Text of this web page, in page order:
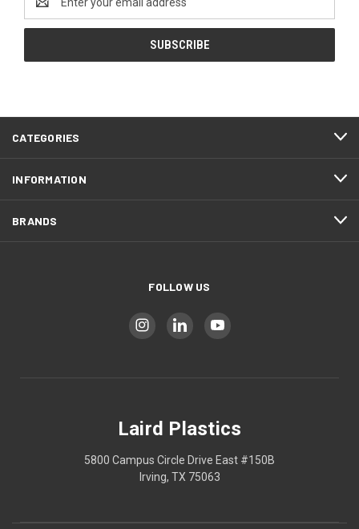
Address
CATEGORIES
INFORMATION
BRANDS
FOLLOW US
Laird Plastics
5800 Campus Circle Drive East #150B
Irving, TX 75063